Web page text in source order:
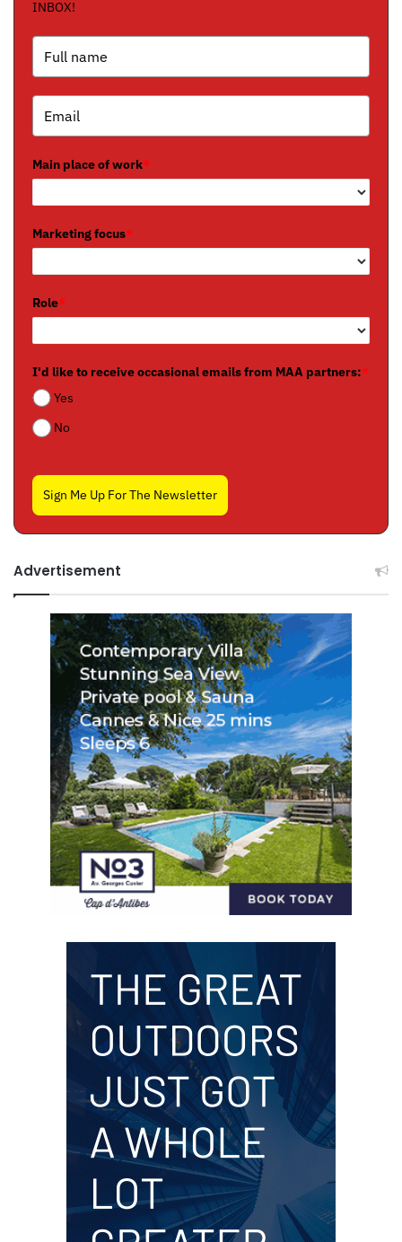
INBOX!
Main place of work*
Marketing focus*
Role*
I'd like to receive occasional emails from MAA partners:*
Yes
No
Sign Me Up For The Newsletter
Advertisement